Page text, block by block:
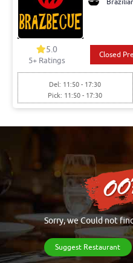
5.0
5+ Ratings
Closed
Del: 11:50 - 17:30
Pick: 11:50 - 17:30
Sorry, we Could not
Suggest Restaurant